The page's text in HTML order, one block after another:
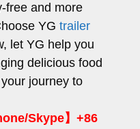
free and more
YG trailer
let YG help you
delicious food
journey to
Skype】+86